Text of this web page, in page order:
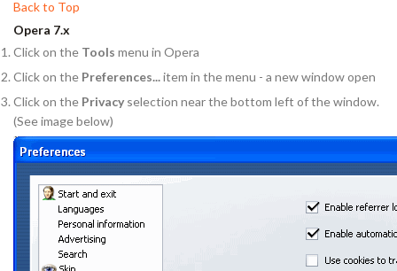
Back to Top
Opera 7.x
Click on the Tools menu in Opera
Click on the Preferences...item in the menu - a new window open
Click on the Privacy selection near the bottom left of the window.
(See image below)